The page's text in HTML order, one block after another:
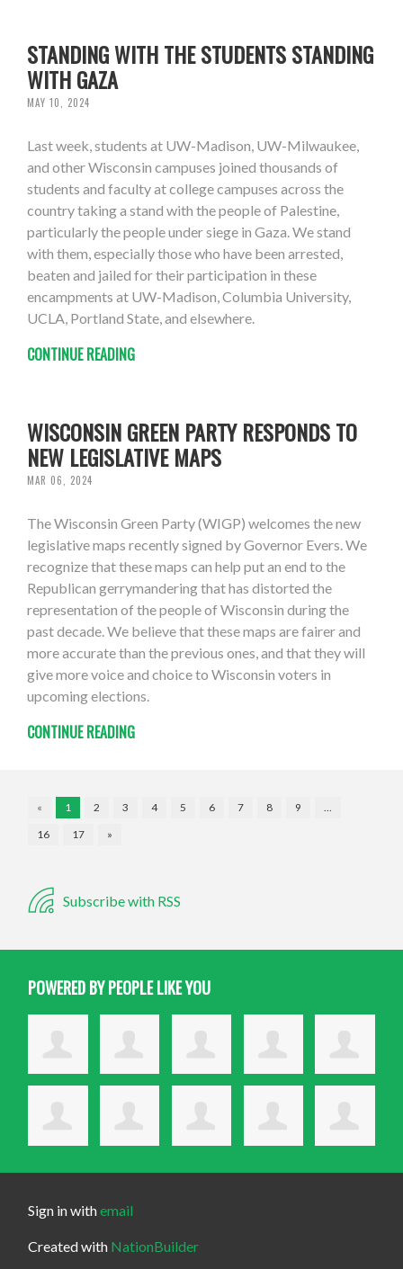
STANDING WITH THE STUDENTS STANDING
WITH GAZA
MAY 10, 2024
Last week, students at UW-Madison, UW-Milwaukee,
and other Wisconsin campuses joined thousands of
students and faculty at college campuses across the
country taking a stand with the people of Palestine,
particularly the people under siege in Gaza. We stand
with them, especially those who have been arrested,
beaten and jailed for their participation in these
encampments at UW-Madison, Columbia University,
UCLA, Portland State, and elsewhere.
CONTINUE READING
WISCONSIN GREEN PARTY RESPONDS TO
NEW LEGISLATIVE MAPS
MAR 06, 2024
The Wisconsin Green Party (WIGP) welcomes the new
legislative maps recently signed by Governor Evers. We
recognize that these maps can help put an end to the
Republican gerrymandering that has distorted the
representation of the people of Wisconsin during the
past decade. We believe that these maps are fairer and
more accurate than the previous ones, and that they will
give more voice and choice to Wisconsin voters in
upcoming elections.
CONTINUE READING
« 1 2 3 4 5 6 7 8 9
…
16
17 »
Subscribe with RSS
POWERED BY PEOPLE LIKE YOU
Sign in withemail
Created with NationBuilder